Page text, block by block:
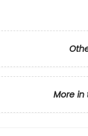
More in